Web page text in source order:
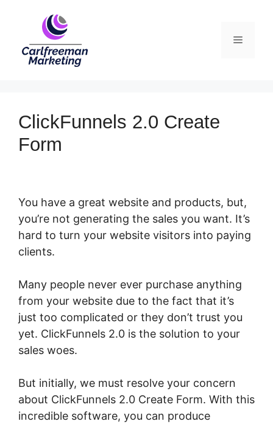
Menu
ClickFunnels 2.0 Create
Form
You have a great website and products, but,
you’re not generating the sales you want. It’s
hard to turn your website visitors into paying
clients.
Many people never ever purchase anything
from your website due to the fact that it’s
just too complicated or they don’t trust you
yet. ClickFunnels 2.0 is the solution to your
sales woes.
But initially, we must resolve your concern
about ClickFunnels 2.0 Create Form. With this
incredible software, you can produce